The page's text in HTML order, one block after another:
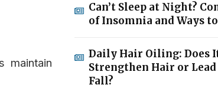
maintain
Can’t Sleep at Night?
of Insomnia and Ways
Daily Hair Oiling: Does
Strengthen Hair or
Fall?